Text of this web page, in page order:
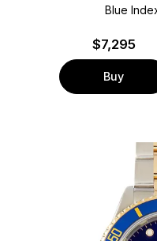
Blue
$7,295
Buy